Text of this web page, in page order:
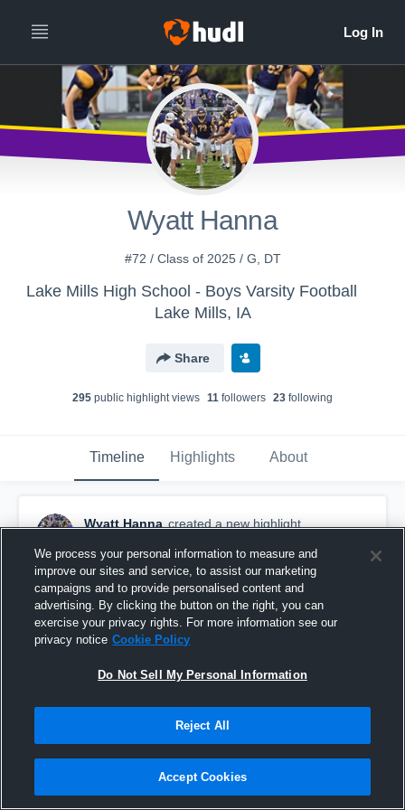
Wyatt Hanna
#72 / Class of 2025 / G, DT
Lake Mills High School - Boys Varsity Football
Lake Mills, IA
Share
295 public highlight views 11 followers 23 following
Timeline Highlights About
Wyatt Hanna created a new highlight.
Week 8-Senior Year
We process your personal information to measure and
improve our sites and service, to assist our marketing
campaigns and to provide personalised content and
advertising. By clicking the button on the right, you can
exercise your privacy rights. For more information see our
privacy notice Cookie Policy
Do Not Sell My Personal Information
Reject All
Accept Cookies